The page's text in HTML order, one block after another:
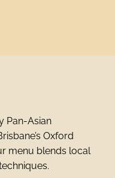
Pan-Asian
Oxford
menu blends local